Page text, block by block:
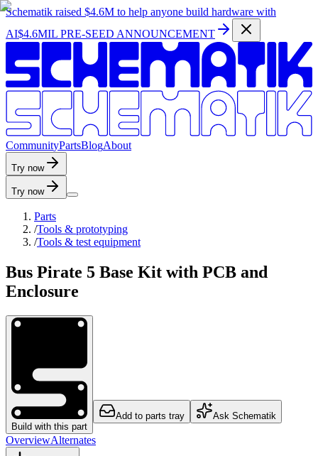
Schematik raised $4.6M to help anyone build hardware with
AI$4.6MIL PRE-SEED ANNOUNCEMENT
CommunityPartsBlogAbout
Try now
Try now
Parts
/Tools & prototyping
/Tools & test equipment
Bus Pirate 5 Base Kit with PCB and
Enclosure
Build with this part
Add to parts tray Ask Schematik
OverviewAlternates